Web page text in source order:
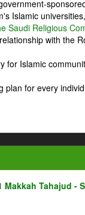
Islamic
Saudi Religious
with the
for Islamic
plan for every
Makkah Tahajud -